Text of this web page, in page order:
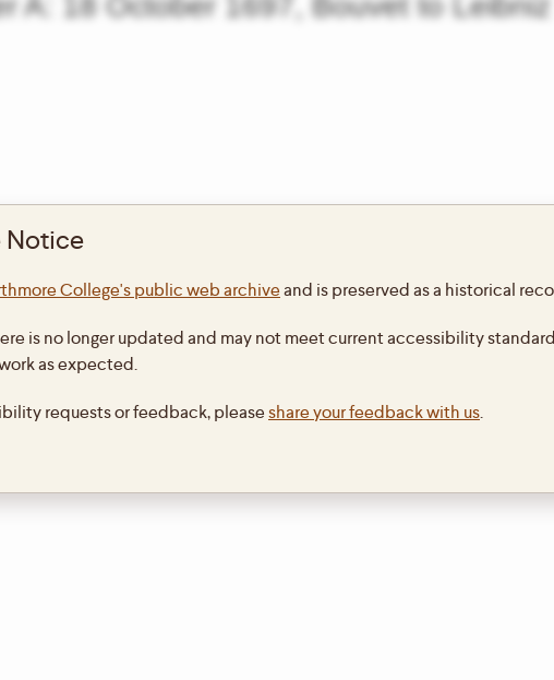
Notice
College's public web archiveand is preserved as a historical
is no longer updated and may not meet current accessibility
as expected.
requests or feedback, pleaseshare your feedback with us.